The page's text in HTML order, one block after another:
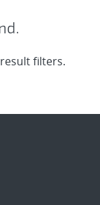
filters.